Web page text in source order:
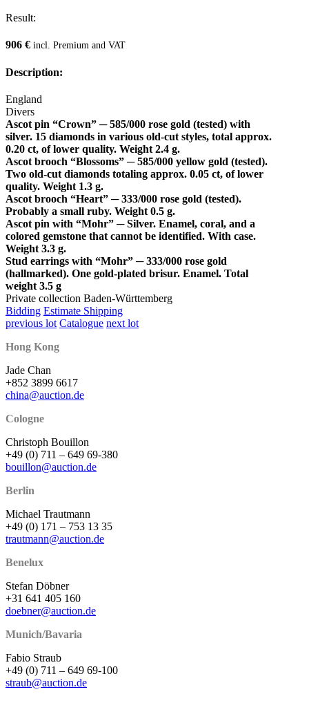
Result:
906 € incl. Premium and VAT
Description:
England
Divers
Ascot pin “Crown” ─ 585/000 rose gold (tested) with
silver. 15 diamonds in various old-cut styles, total approx.
0.20 ct, of lower quality. Weight 2.4 g.
Ascot brooch “Blossoms” ─ 585/000 yellow gold (tested).
Two old-cut diamonds totaling approx. 0.05 ct, of lower
quality. Weight 1.3 g.
Ascot brooch “Heart” ─ 333/000 rose gold (tested).
Probably a small ruby. Weight 0.5 g.
Ascot pin with “Mohr” ─ Silver. Enamel, coral, and a
colored gemstone that cannot be identified. With case.
Weight 3.3 g.
Stud earrings with “Mohr” ─ 333/000 rose gold
(hallmarked). One gold-plated brisur. Enamel. Total
weight 3.5 g
Private collection Baden-Württemberg
Bidding Estimate Shipping
previous lot Catalogue next lot
Hong Kong
Jade Chan
+852 3899 6617
china@auction.de
Cologne
Christoph Bouillon
+49 (0) 711 – 649 69-380
bouillon@auction.de
Berlin
Michael Trautmann
+49 (0) 171 – 753 13 35
trautmann@auction.de
Benelux
Stefan Döbner
+31 641 405 160
doebner@auction.de
Munich/Bavaria
Fabio Straub
+49 (0) 711 – 649 69-100
straub@auction.de